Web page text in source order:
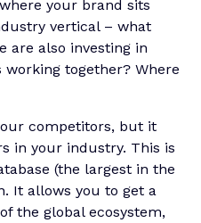
your brand sits
vertical – what
are also investing in
working together? Where
competitors, but it
in your industry. This is
(the largest in the
It allows you to get a
the global ecosystem,